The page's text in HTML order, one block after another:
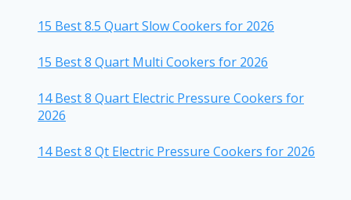
15 Best 8.5 Quart Slow Cookers for 2026
15 Best 8 Quart Multi Cookers for 2026
14 Best 8 Quart Electric Pressure Cookers for
2026
14 Best 8 Qt Electric Pressure Cookers for 2026